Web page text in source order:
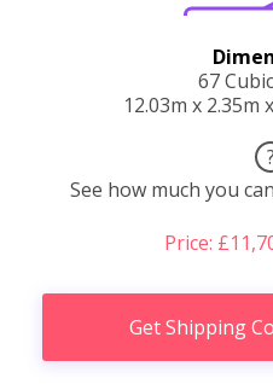
67
12.03m x 2.35m
?
See how much you
Price:
Get Shipping